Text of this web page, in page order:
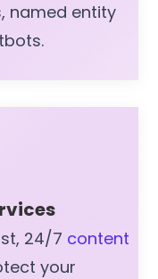
named entity
24/7 content
your